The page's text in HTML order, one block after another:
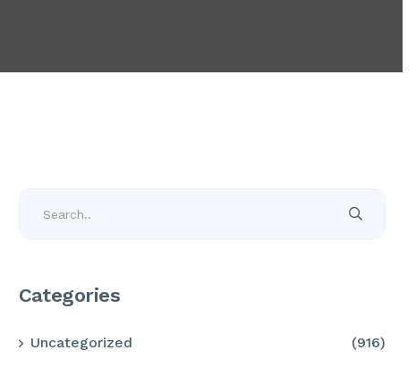
Categories
Uncategorized (916)